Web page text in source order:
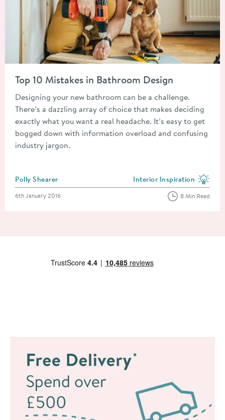
Top 10 Mistakes in Bathroom Design
Designing your new bathroom can be a challenge.
There’s a dazzling array of choice that makes deciding
exactly what you want a real headache. It’s easy to get
bogged down with information overload and confusing
industry jargon.
Posted by
Polly Shearer View more blog posts in
Interior Inspiration
Posted on
6th January 2016 8 Min Read